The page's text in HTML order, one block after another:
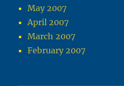
May 2007
April 2007
March 2007
February 2007